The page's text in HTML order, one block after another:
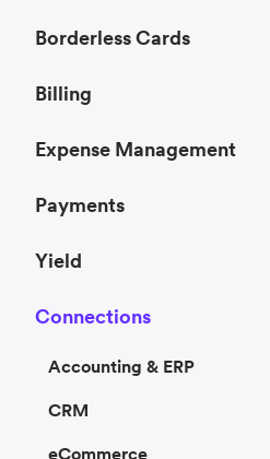
Borderless Cards
Billing
Expense Management
Payments
Yield
Connections
Accounting & ERP
CRM
eCommerce